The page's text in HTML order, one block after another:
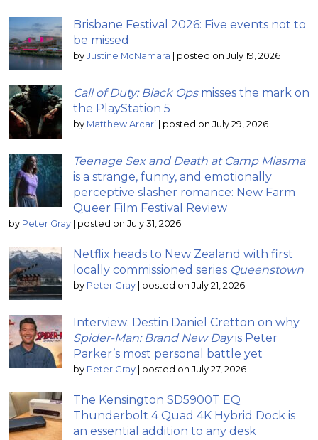
Brisbane Festival 2026: Five events not to
be missed
by Justine McNamara | posted on July 19, 2026
Call of Duty: Black Opsmisses the mark on
the PlayStation 5
by Matthew Arcari | posted on July 29, 2026
Teenage Sex and Death at Camp Miasma
is a strange, funny, and emotionally
perceptive slasher romance: New Farm
Queer Film Festival Review
by Peter Gray | posted on July 31, 2026
Netflix heads to New Zealand with first
locally commissioned series Queenstown
by Peter Gray | posted on July 21, 2026
Interview: Destin Daniel Cretton on why
Spider-Man: Brand New Dayis Peter
Parker’s most personal battle yet
by Peter Gray | posted on July 27, 2026
The Kensington SD5900T EQ
Thunderbolt 4 Quad 4K Hybrid Dock is
an essential addition to any desk